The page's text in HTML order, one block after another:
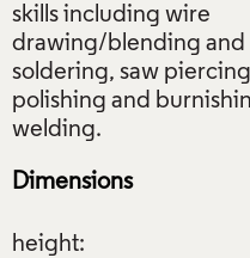
skills including wire
drawing/blending and
soldering, saw
polishing and
Dimensions
height: